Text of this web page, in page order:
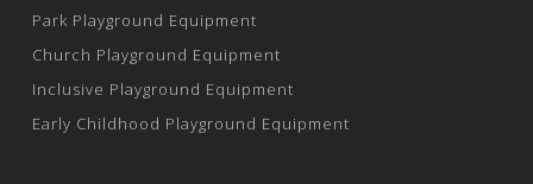
Park Playground Equipment
Church Playground Equipment
Inclusive Playground Equipment
Early Childhood Playground Equipment